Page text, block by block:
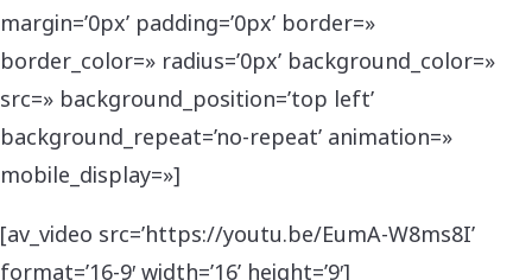
margin=’0px’ padding=’0px’ border=»
border_color=» radius=’0px’ background_color=»
src=» background_position=’top left’
background_repeat=’no-repeat’ animation=»
mobile_display=»]
[av_video src=’https://youtu.be/EumA-W8ms8I’
format=’16-9′ width=’16’ height=’9′]